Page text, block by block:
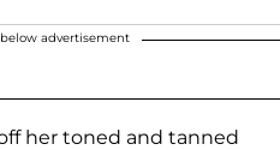
advertisement
her toned and tanned